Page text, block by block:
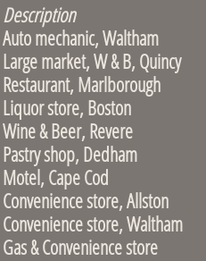
Description
Auto mechanic,
Large market, W
Restaurant,
Liquor store,
Wine &
Pastry shop,
Motel, Cape
Convenience
Convenience
Gas &